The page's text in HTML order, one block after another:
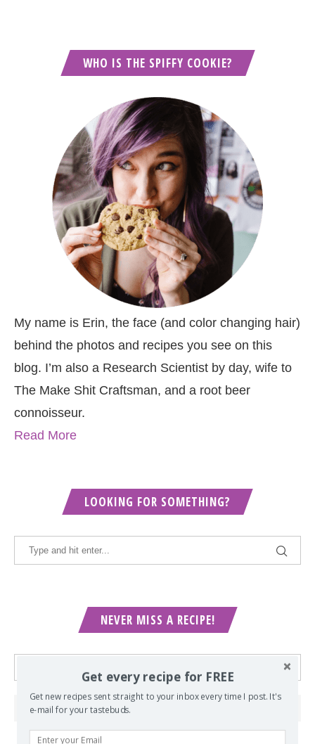
WHO IS THE SPIFFY COOKIE?
My name is Erin, the face (and color changing hair)
behind the photos and recipes you see on this
blog. I’m also a Research Scientist by day, wife to
The Make Shit Craftsman, and a root beer
connoisseur.
Read More
LOOKING FOR SOMETHING?
NEVER MISS A RECIPE!
Get every recipe for FREE
Get new recipes sent straight to your inbox every time I post. It's
e-mail for your tastebuds.